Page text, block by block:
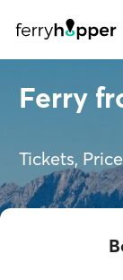
Ferry
Tickets,